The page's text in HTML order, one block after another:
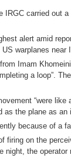
IRGC carried out
alert amid
warplanes near
Imam
a loop”.
“were like
the plane as an
because of a
firing on the
night, the